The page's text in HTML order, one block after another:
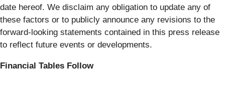
date hereof. We disclaim any obligation to update any of
these factors or to publicly announce any revisions to the
forward-looking statements contained in this press release
to reflect future events or developments.
Financial Tables Follow